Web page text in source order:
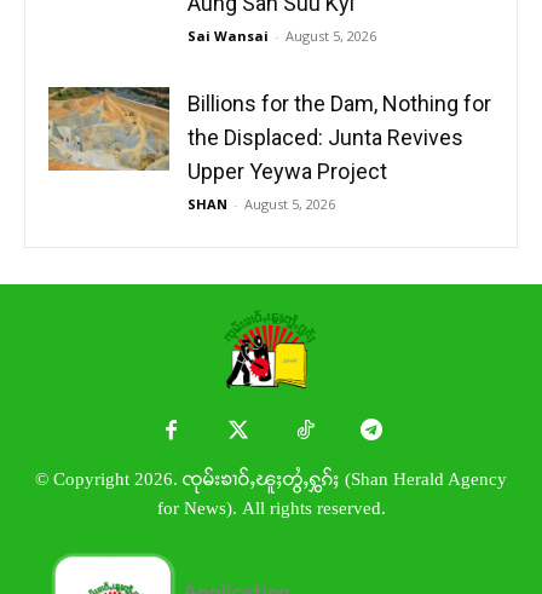
Sai Wansai - August 5, 2026
Billions for the Dam, Nothing for
the Displaced: Junta Revives
Upper Yeywa Project
SHAN - August 5, 2026
© Copyright 2026. ၸုမ်းၶၢဝ်ႇၽူႈတွႆႇႁွၵ်ႈ (Shan Herald Agency
for News). All rights reserved.